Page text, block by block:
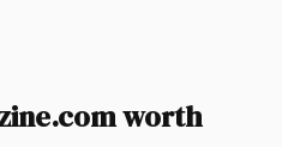
worth